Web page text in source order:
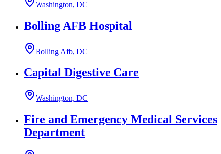
Washington, DC
Bolling AFB Hospital
Bolling Afb, DC
Capital Digestive Care
Washington, DC
Fire and Emergency Medical Services
Department